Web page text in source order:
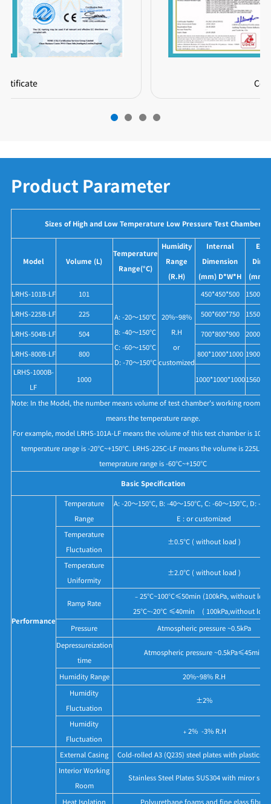
Product Parameter
Sizes of High and Low Temperature Low Pressure Test Chamber
Model Volume (L)
Temperature
Range(°C)
Humidity
Range
(R.H)
Internal
Dimension
(mm) D*W*H
(mm)
LRHS-101B-LF
101
A: -20～150°C
B: -40～150°C
C: -60～150°C
D: -70～150°C
20%~98%
R.H
or
customized
450*450*500
LRHS-225B-LF 225 500*600*750
LRHS-504B-LF 504 700*800*900
LRHS-800B-LF 800 800*1000*1000
LRHS-1000B-
LF
1000 1000*1000*1000
Note: In the Model, the number means volume of test chamber's working room,
means the temperature range.
For example, model LRHS-101A-LF means the volume of this test chamber is
temperature range is -20°C~+150°C. LRHS-225C-LF means the volume is 225L
temeprature range is -60°C~+150°C
Basic Specification
Performance
Temperature
Range
A: -20～150°C, B: -40～150°C, C: -60～150°C, D: -70
E : or customized
Temperature
Fluctuation
±0.5°C ( without load )
Temperature
Uniformity
±2.0°C ( without load )
Ramp Rate
﹣25°C~100°C≤50min (100kPa, without
25°C~-20℃ ≤40min ( 100kPa,without
Pressure
Atmospheric pressure ~0.5kPa
Depressureization
time
Atmospheric pressure ~0.5kPa≤45min
Humidity Range
20%~98% R.H
Humidity
Fluctuation
±2%
Humidity
Fluctuation
﹢2% -3% R.H
External Casing
Cold-rolled A3 (Q235) steel plates with plastics
Interior Working
Room
Stainless Steel Plates SUS304 with miror
Heat Isolation Polyurethane foams and fine glass fibres